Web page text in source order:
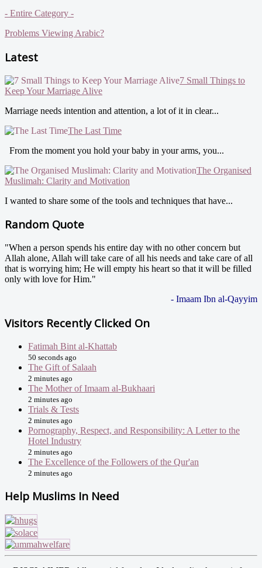
- Entire Category -
Problems Viewing Arabic?
Latest
7 Small Things to
Keep Your Marriage Alive
Marriage needs intention and attention, a lot of it in clear...
The Last Time
From the moment you hold your baby in your arms, you...
The Organised
Muslimah: Clarity and Motivation
I wanted to share some of the tools and techniques that have...
Random Quote
"When a person spends his entire day with no other concern but
Allah alone, Allah will take care of all his needs and take care of all
that is worrying him; He will empty his heart so that it will be filled
only with love for Him."
- Imaam Ibn al-Qayyim
Visitors Recently Clicked On
Fatimah Bint al-Khattab
50 seconds ago
The Gift of Salaah
2 minutes ago
The Mother of Imaam al-Bukhaari
2 minutes ago
Trials & Tests
2 minutes ago
Pornography, Respect, and Responsibility: A Letter to the
Hotel Industry
2 minutes ago
The Excellence of the Followers of the Qur'an
2 minutes ago
Help Muslims In Need